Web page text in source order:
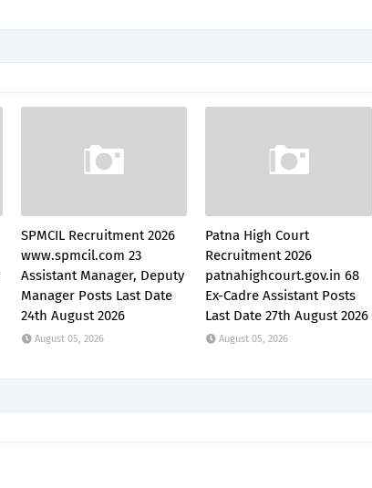
SPMCIL Recruitment 2026
www.spmcil.com 23
Assistant Manager, Deputy
Manager Posts Last Date
24th August 2026
August 05, 2026
Patna High Court
Recruitment 2026
patnahighcourt.gov.in 68
Ex-Cadre Assistant Posts
Last Date 27th August 2026
August 05, 2026